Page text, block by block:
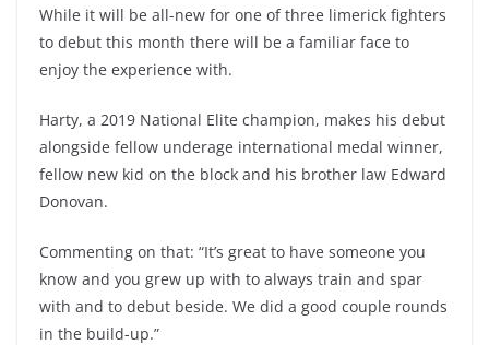
While it will be all-new for one of three limerick fighters
to debut this month there will be a familiar face to
enjoy the experience with.
Harty, a 2019 National Elite champion, makes his debut
alongside fellow underage international medal winner,
fellow new kid on the block and his brother law Edward
Donovan.
Commenting on that: “It’s great to have someone you
know and you grew up with to always train and spar
with and to debut beside. We did a good couple rounds
in the build-up.”